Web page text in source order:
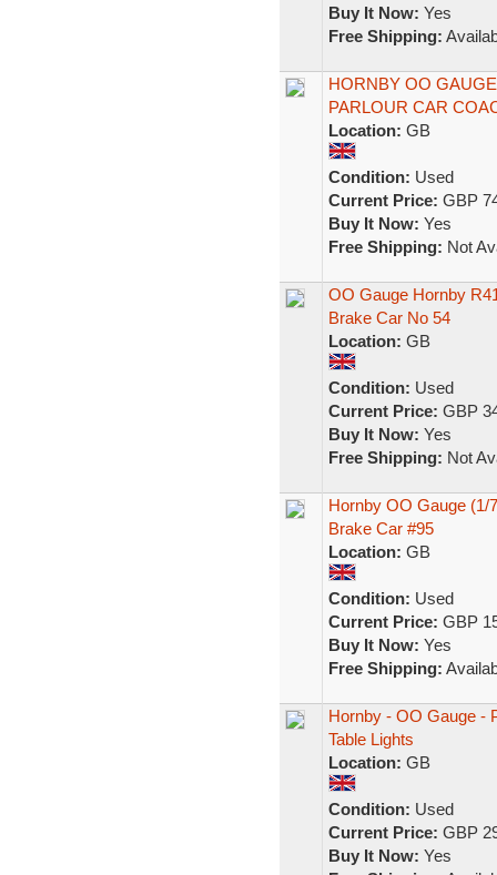
Buy It Now: Yes
Free Shipping:
HORNBY OO
PARLOUR CAR
Location: GB
Condition: Used
Current Price: GBP
Buy It Now: Yes
Free Shipping: Not
OO Gauge Hornby
Brake Car No 54
Location: GB
Condition: Used
Current Price: GBP
Buy It Now: Yes
Free Shipping: Not
Hornby OO Gauge (1/
Brake Car #95
Location: GB
Condition: Used
Current Price: GBP
Buy It Now: Yes
Free Shipping:
Hornby - OO Gauge -
Table Lights
Location: GB
Condition: Used
Current Price: GBP
Buy It Now: Yes